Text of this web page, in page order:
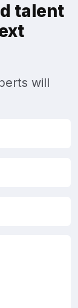
talent
will